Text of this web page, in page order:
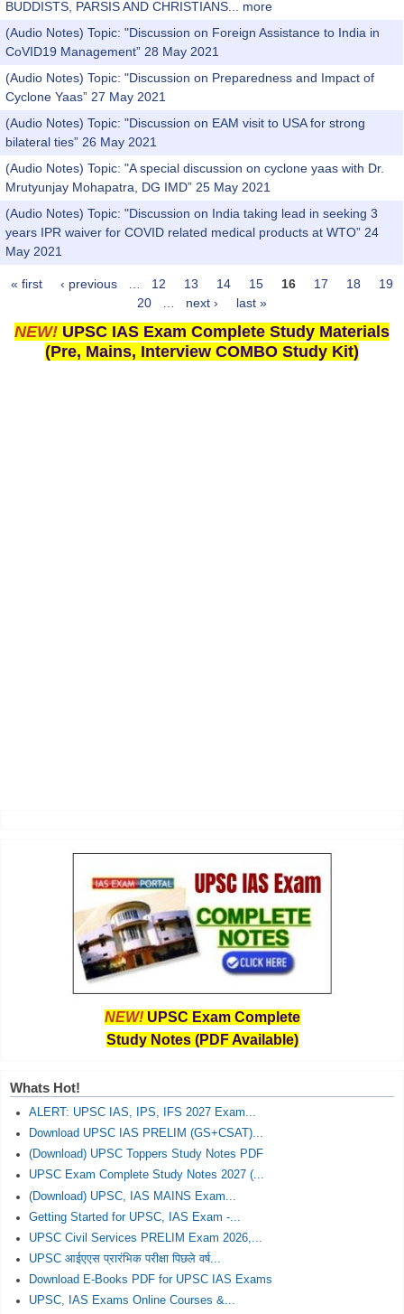
BUDDISTS, PARSIS AND CHRISTIANS...
more
(Audio Notes) Topic: "Discussion on Foreign Assistance to India in
CoVID19 Management” 28 May 2021
(Audio Notes) Topic: "Discussion on Preparedness and Impact of
Cyclone Yaas” 27 May 2021
(Audio Notes) Topic: "Discussion on EAM visit to USA for strong
bilateral ties” 26 May 2021
(Audio Notes) Topic: "A special discussion on cyclone yaas with Dr.
Mrutyunjay Mohapatra, DG IMD” 25 May 2021
(Audio Notes) Topic: "Discussion on India taking lead in seeking 3
years IPR waiver for COVID related medical products at WTO” 24
May 2021
Pages
« first ‹ previous 12 13 14 15 16 17 18
19
20
next › last »
NEW! UPSC IAS Exam Complete Study Materials
(Pre, Mains, Interview COMBO Study Kit)
NEW! UPSC Exam Complete
Study Notes (PDF Available)
Whats Hot!
ALERT: UPSC IAS, IPS, IFS 2027 Exam...
Download UPSC IAS PRELIM (GS+CSAT)...
(Download) UPSC Toppers Study Notes PDF
UPSC Exam Complete Study Notes 2027 (...
(Download) UPSC, IAS MAINS Exam...
Getting Started for UPSC, IAS Exam -...
UPSC Civil Services PRELIM Exam 2026,...
UPSC आईएएस प्रारंभिक परीक्षा पिछले वर्ष...
Download E-Books PDF for UPSC IAS Exams
UPSC, IAS Exams Online Courses &...